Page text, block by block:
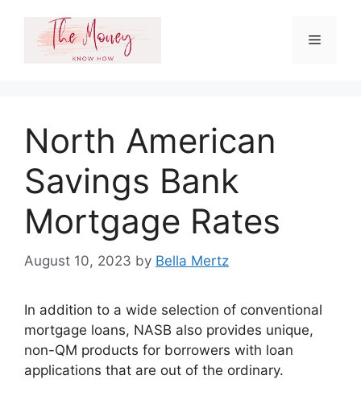
content
Menu
North American
Savings Bank
Mortgage Rates
August 10, 2023 by Bella Mertz
In addition to a wide selection of conventional
mortgage loans, NASB also provides unique,
non-QM products for borrowers with loan
applications that are out of the ordinary.